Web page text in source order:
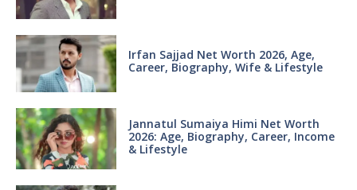
Irfan Sajjad Net Worth 2026, Age,
Career, Biography, Wife & Lifestyle
Jannatul Sumaiya Himi Net Worth
2026: Age, Biography, Career, Income
& Lifestyle